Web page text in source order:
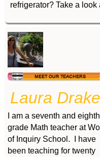
refrigerator? Take a look
Laura Drake
I am a seventh and eighth
grade Math teacher at
of Inquiry School. I have
been teaching for twenty